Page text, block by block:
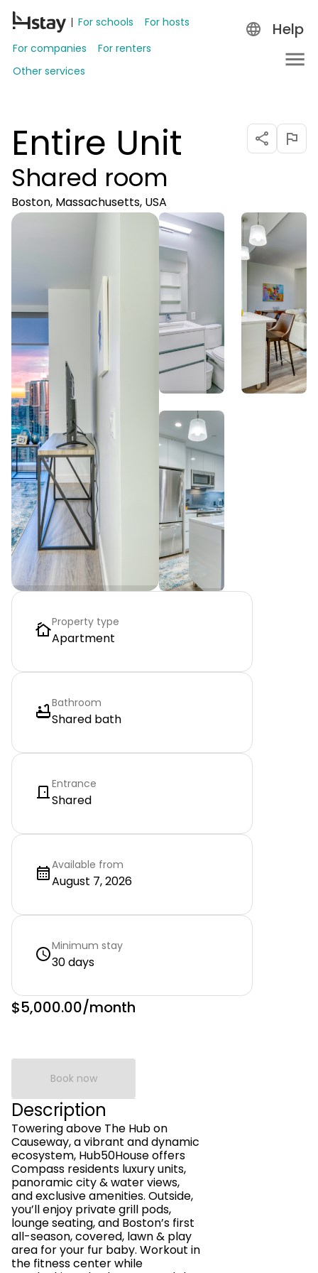
For schools
For hosts
For companies
For renters
Other services
Help
Entire Unit
Shared room
Boston, Massachusetts, USA
Property type
Apartment
Bathroom
Shared bath
Entrance
Shared
Available from
August 7, 2026
Minimum stay
30 days
$5,000.00/month
Book now
Description
Towering above The Hub on
Causeway, a vibrant and dynamic
ecosystem, Hub50House offers
Compass residents luxury units,
panoramic city & water views,
and exclusive amenities. Outside,
you’ll enjoy private grill pods,
lounge seating, and Boston’s first
all-season, covered, lawn & play
area for your fur baby. Workout in
the fitness center while